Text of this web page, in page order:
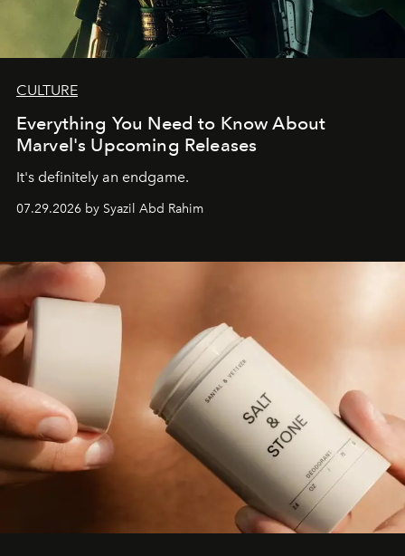
CULTURE
Everything You Need to Know About
Marvel's Upcoming Releases
It's definitely an endgame.
07.29.2026 by Syazil Abd Rahim